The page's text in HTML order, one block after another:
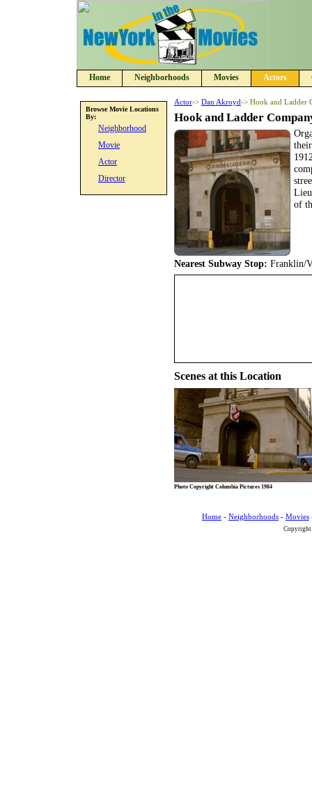
Home Neighborhoods Movies Actors
Browse Movie Locations
By:
Neighborhood
Movie
Actor
Director
Actor-> Dan Akroyd-> Hook and Ladder
Hook and Ladder
of
Nearest Subway Stop: Franklin/
Scenes at this Location
Photo Copyright Columbia Pictures 1984
Home - Neighborhoods - Movies
Copyright